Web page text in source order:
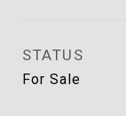
STATUS
For Sale